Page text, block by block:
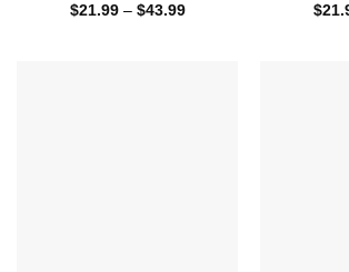
$21.99 – $43.99Price
$